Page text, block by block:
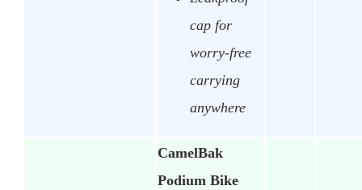
cap for
worry-free
carrying
anywhere
CamelBak
Podium Bike